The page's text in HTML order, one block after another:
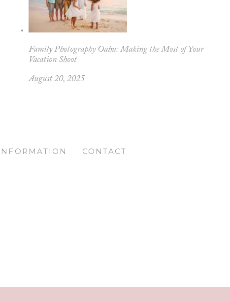
Family Photography Oahu: Making the Most of Your
Vacation Shoot
August 20, 2025
CONTACT